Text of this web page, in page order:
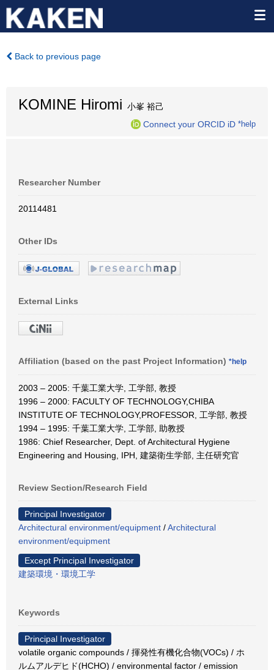
Back to previous page
KOMINE Hiromi 小峯 裕己
Connect your ORCID iD *help
Researcher Number
20114481
Other IDs
External Links
Affiliation (based on the past Project Information) *help
2003 – 2005: 千葉工業大学, 工学部, 教授
1996 – 2000: FACULTY OF TECHNOLOGY,CHIBA
INSTITUTE OF TECHNOLOGY,PROFESSOR, 工学部, 教授
1994 – 1995: 千葉工業大学, 工学部, 助教授
1986: Chief Researcher, Dept. of Architectural Hygiene
Engineering and Housing, IPH, 建築衛生学部, 主任研究官
Review Section/Research Field
Principal Investigator
Architectural environment/equipment /Architectural
environment/equipment
Except Principal Investigator
建築環境・環境工学
Keywords
Principal Investigator
volatile organic compounds / 揮発性有機化合物(VOCs) / ホ
ルムアルデヒド(HCHO) / environmental factor / emission